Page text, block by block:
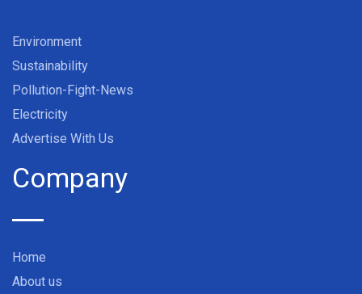
Environment
Sustainability
Pollution-Fight-News
Electricity
Advertise With Us
Company
Home
About us